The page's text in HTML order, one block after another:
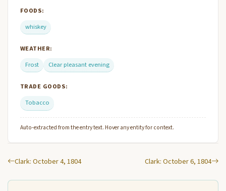
FOODS:
whiskey
WEATHER:
Frost
Clear pleasant evening
TRADE GOODS:
Tobacco
Auto-extracted from the entry text. Hover any entity for context.
Clark: October 4, 1804 Clark: October 6, 1804